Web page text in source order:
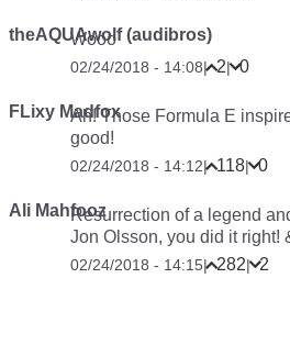
theAQUAwolf (audibros)
Wooo
02/24/2018 - 14:08| 2| 0
FLixy MadfoxAh! Those Formula E
good!
02/24/2018 - 14:12| 118| 0
Ali MahfoozResurrection of a legend
Jon Olsson, you did it right!
02/24/2018 - 14:15| 282| 2